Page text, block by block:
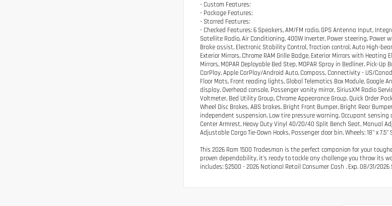
- Custom Features:
- Package Features:
- Starred Features:
- Checked Features: 6 Speakers, AM/FM radio, GPS Antenna Input,
Satellite Radio, Air Conditioning, 400W Inverter, Power steering, Power
Brake assist, Electronic Stability Control, Traction control, Auto High-
Exterior Mirrors, Chrome RAM Grille Badge, Exterior Mirrors with Heating
Mirrors, MOPAR Deployable Bed Step, MOPAR Spray in Bedliner, Pick-
CarPlay, Apple CarPlay/Android Auto, Compass, Connectivity - US/
Floor Mats, Front reading lights, Global Telematics Box Module,
display, Overhead console, Passenger vanity mirror, SiriusXM Radio
Voltmeter, Bed Utility Group, Chrome Appearance Group, Quick Order
Wheel Disc Brakes, ABS brakes, Bright Front Bumper, Bright Rear
independent suspension, Low tire pressure warning, Occupant
Center Armrest, Heavy Duty Vinyl 40/20/40 Split Bench Seat, Manual
Adjustable Cargo Tie-Down Hooks, Passenger door bin, Wheels: 18" x
This 2026 Ram 1500 Tradesman is the perfect companion for your
proven dependability, it's ready to tackle any challenge you throw its
includes: $2500 - 2026 National Retail Consumer Cash . Exp. 08/31/